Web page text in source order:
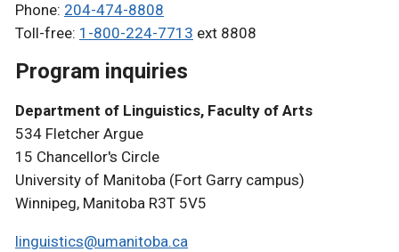
Phone: 204-474-8808
Toll-free: 1-800-224-7713 ext 8808
Program inquiries
Department of Linguistics, Faculty of Arts
534 Fletcher Argue
15 Chancellor's Circle
University of Manitoba (Fort Garry campus)
Winnipeg, Manitoba R3T 5V5
linguistics@umanitoba.ca